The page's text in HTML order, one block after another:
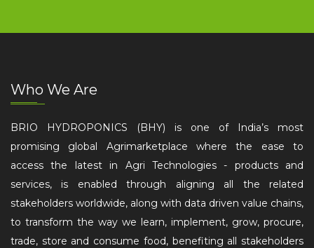
Who We Are
BRIO HYDROPONICS (BHY) is one of India’s most
promising global Agrimarketplace where the ease to
access the latest in Agri Technologies - products and
services, is enabled through aligning all the related
stakeholders worldwide, along with data driven value chains,
to transform the way we learn, implement, grow, procure,
trade, store and consume food, benefiting all stakeholders